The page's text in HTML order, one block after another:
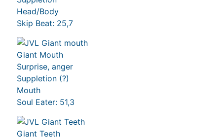
Head/Body
Skip Beat: 25,7
Giant Mouth
Surprise, anger
Suppletion (?)
Mouth
Soul Eater: 51,3
Giant Teeth